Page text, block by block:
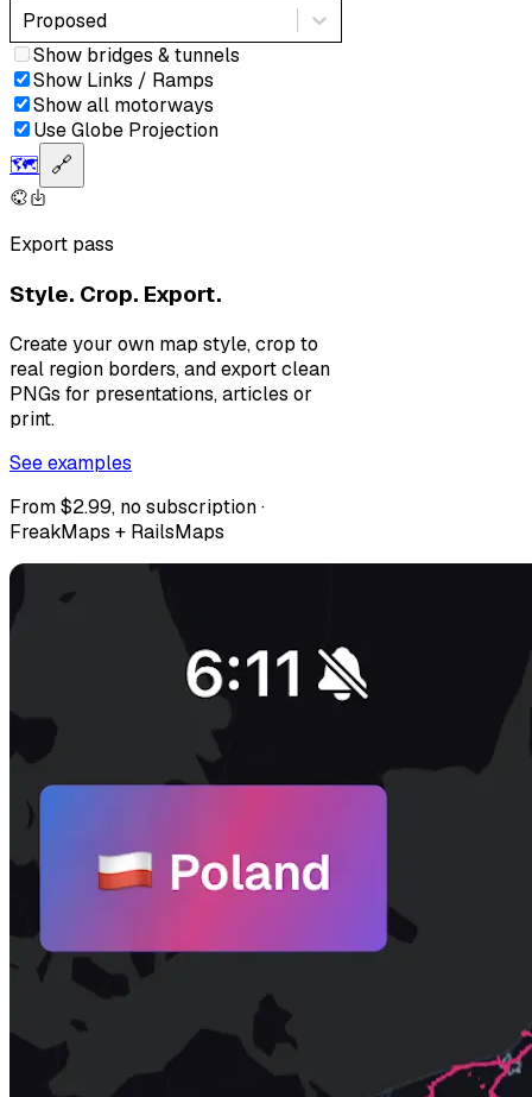
Proposed
Show bridges & tunnels
Show Links / Ramps
Show all motorways
Use Globe Projection
🗺️ 🔗
Export pass
Style. Crop. Export.
Create your own map style, crop to
real region borders, and export clean
PNGs for presentations, articles or
print.
See examples
From $2.99, no subscription ·
FreakMaps + RailsMaps